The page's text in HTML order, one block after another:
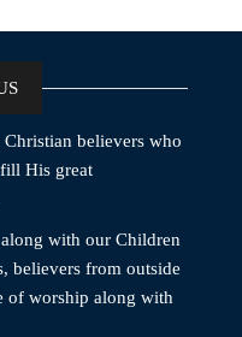
believers who
His great
with our Children
believers from outside
of worship along with